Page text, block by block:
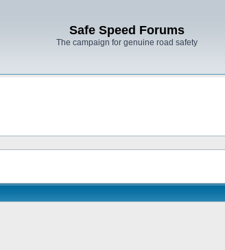
Safe Speed Forums
The campaign for genuine road safety